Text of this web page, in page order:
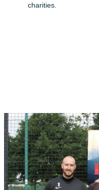
charities.